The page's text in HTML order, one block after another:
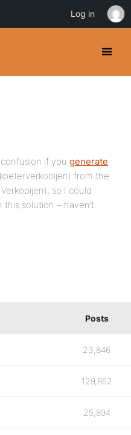
if you generate
from the
so I could
solution – haven’t
Posts
23,846
129,862
25,894
Log in